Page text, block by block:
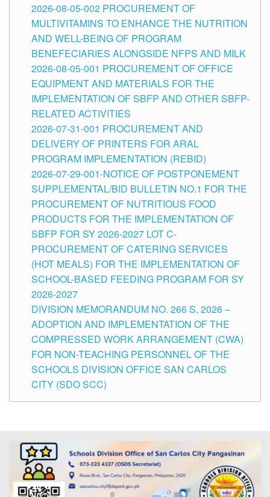
2026-08-05-002 PROCUREMENT OF
MULTIVITAMINS TO ENHANCE THE NUTRITION
AND WELL-BEING OF PROGRAM
BENEFECIARIES ALONGSIDE NFPS AND MILK
2026-08-05-001 PROCUREMENT OF OFFICE
EQUIPMENT AND MATERIALS FOR THE
IMPLEMENTATION OF SBFP AND OTHER SBFP-
RELATED ACTIVITIES
2026-07-31-001 PROCUREMENT AND
DELIVERY OF PRINTERS FOR ARAL
PROGRAM IMPLEMENTATION (REBID)
2026-07-29-001-NOTICE OF POSTPONEMENT
SUPPLEMENTAL/BID BULLETIN NO.1 FOR THE
PROCUREMENT OF NUTRITIOUS FOOD
PRODUCTS FOR THE IMPLEMENTATION OF
SBFP FOR SY 2026-2027 LOT C-
PROCUREMENT OF CATERING SERVICES
(HOT MEALS) FOR THE IMPLEMENTATION OF
SCHOOL-BASED FEEDING PROGRAM FOR SY
2026-2027
DIVISION MEMORANDUM NO. 266 S, 2026 –
ADOPTION AND IMPLEMENTATION OF THE
COMPRESSED WORK ARRANGEMENT (CWA)
FOR NON-TEACHING PERSONNEL OF THE
SCHOOLS DIVISION OFFICE SAN CARLOS
CITY (SDO SCC)